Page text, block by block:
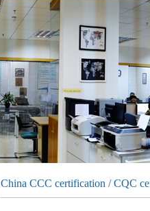
China CCC certification / CQC